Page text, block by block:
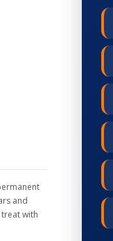
and
with